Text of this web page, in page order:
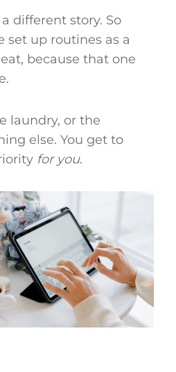
different story. So
set up routines as a
because that one
laundry, or the
else. You get to
for you.